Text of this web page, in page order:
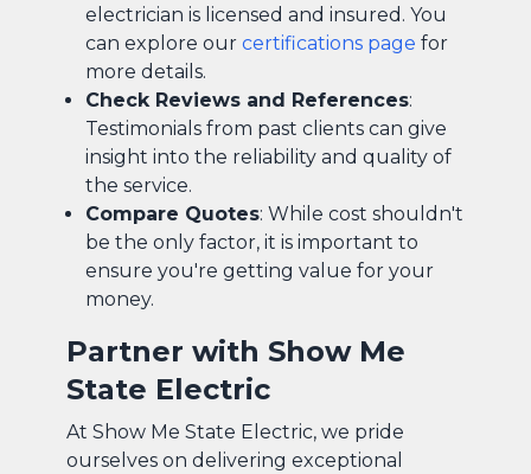
electrician is licensed and insured. You
can explore our certifications page for
more details.
Check Reviews and References:
Testimonials from past clients can give
insight into the reliability and quality of
the service.
Compare Quotes: While cost shouldn't
be the only factor, it is important to
ensure you're getting value for your
money.
Partner with Show Me
State Electric
At Show Me State Electric, we pride
ourselves on delivering exceptional